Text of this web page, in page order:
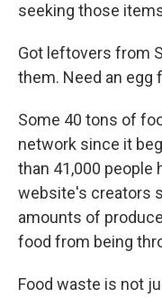
seeking those
Got leftovers from
them. Need an egg
Some 40 tons of
network since it
than 41,000 people
website's creators
amounts of
food from being
Food waste is not